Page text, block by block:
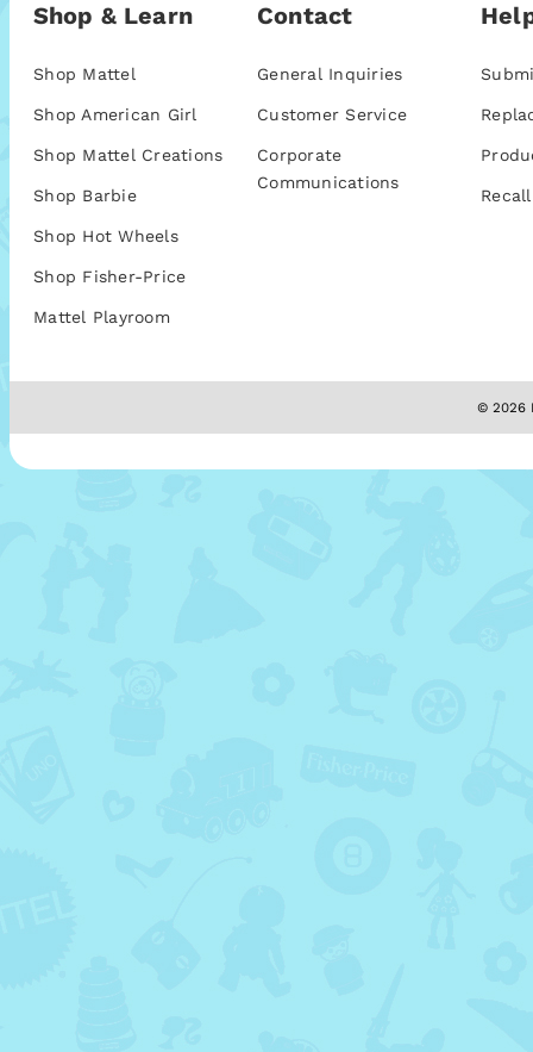
Shop & Learn
Shop Mattel
Shop American Girl
Shop Mattel Creations
Shop Barbie
Shop Hot Wheels
Shop Fisher-Price
Mattel Playroom
Contact
General Inquiries
Customer Service
Corporate
Communications
© 2026